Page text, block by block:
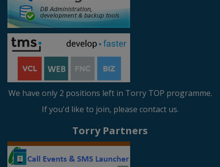
We have only 2 positions left in Torry TOP programme.
If you'd like to join, please contact us.
Torry Partners